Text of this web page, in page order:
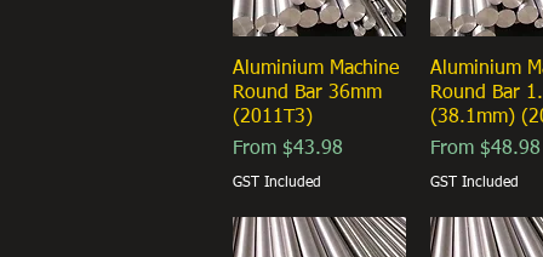
Quick View
Aluminium Machine
Round Bar 36mm
(2011T3)
From $43.98
Sale Price
GST Included
Quick
Aluminium
Round Bar
(38.1mm)
From $48.98
Sale Price
GST Included